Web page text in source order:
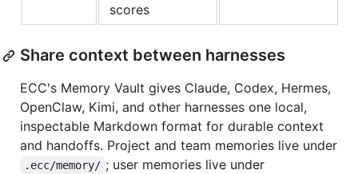
scores
Share context between harnesses
ECC's Memory Vault gives Claude, Codex, Hermes,
OpenClaw, Kimi, and other harnesses one local,
inspectable Markdown format for durable context
and handoffs. Project and team memories live under
.ecc/memory/ ; user memories live under